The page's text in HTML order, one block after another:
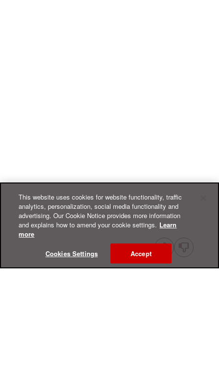
This website uses cookies for website functionality, traffic
analytics, personalization, social media functionality and
advertising. Our Cookie Notice provides more information
and explains how to amend your cookie settings. Learn
more
Cookies Settings Accept